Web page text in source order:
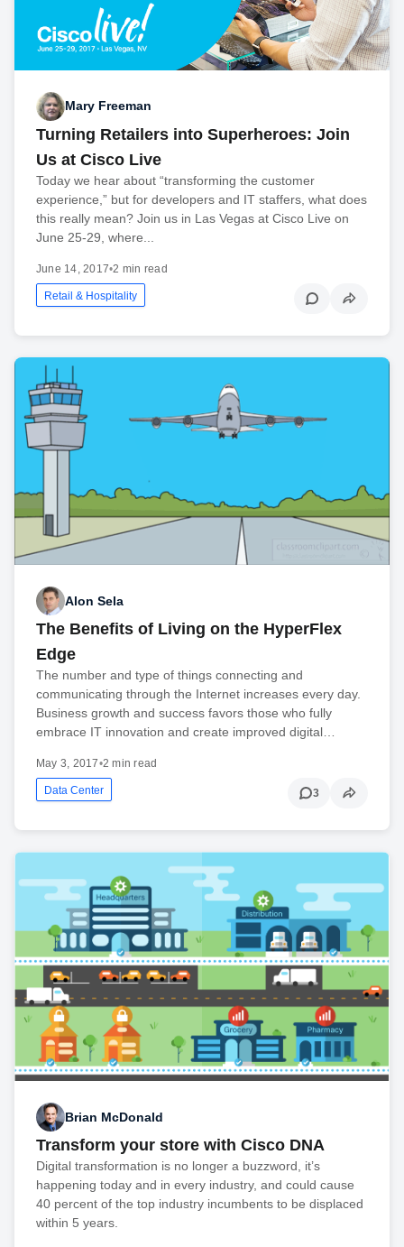
Mary Freeman
Turning Retailers into Superheroes: Join
Us at Cisco Live
Today we hear about “transforming the customer
experience,” but for developers and IT staffers, what does
this really mean? Join us in Las Vegas at Cisco Live on
June 25-29, where...
June 14, 2017•2 min read
Retail & Hospitality
Alon Sela
The Benefits of Living on the HyperFlex
Edge
The number and type of things connecting and
communicating through the Internet increases every day.
Business growth and success favors those who fully
embrace IT innovation and create improved digital…
May 3, 2017•2 min read
Data Center 3
Brian McDonald
Transform your store with Cisco DNA
Digital transformation is no longer a buzzword, it’s
happening today and in every industry, and could cause
40 percent of the top industry incumbents to be displaced
within 5 years.